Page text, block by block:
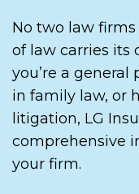
No two law firms
of law carries its
you’re a general
in family law, or
litigation, LG
comprehensive
your firm.